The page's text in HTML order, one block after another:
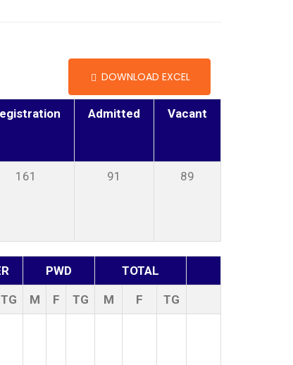
DOWNLOAD EXCEL
Admitted Vacant
161 91 89
PWD TOTAL
TG M F TG M F TG